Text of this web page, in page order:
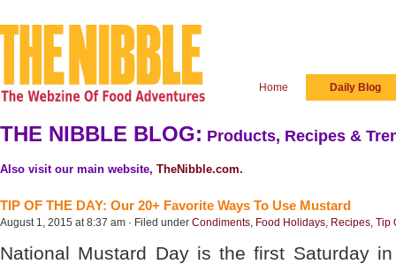
Home Daily Blog
THE NIBBLE BLOG: Products, Recipes &
Also visit our main website, TheNibble.com.
TIP OF THE DAY: Our 20+ Favorite Ways To Use Mustard
August 1, 2015 at 8:37 am · Filed under Condiments, Food Holidays, Recipes, Tip
National Mustard Day is the first Saturday in